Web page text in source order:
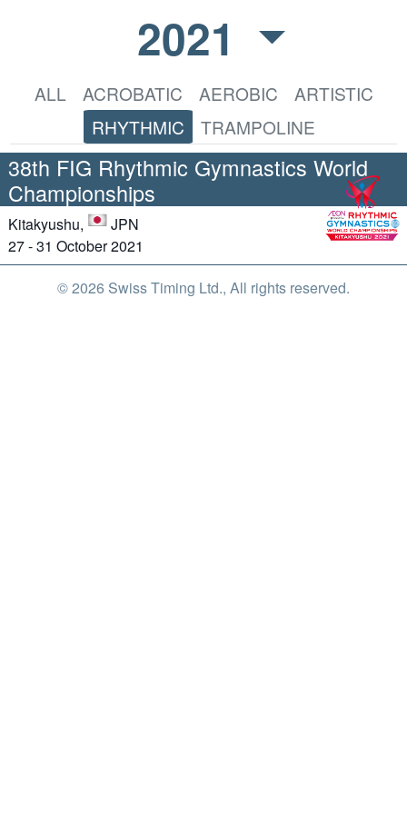
2021
ALL ACROBATIC AEROBIC
ARTISTIC
RHYTHMIC
TRAMPOLINE
38th FIG Rhythmic Gymnastics World
Championships
Kitakyushu,
JPN
27 - 31 October 2021
© 2026 Swiss Timing Ltd., All rights reserved.